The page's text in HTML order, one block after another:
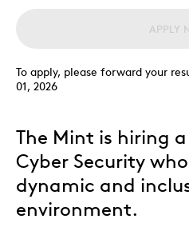
APPLY
To apply, please forward your
01, 2026
The Mint is hiring
Cyber Security
dynamic and
environment.